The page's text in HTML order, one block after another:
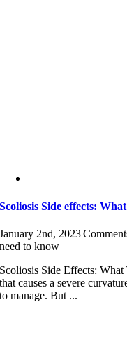
Scoliosis Side effects:
January 2nd, 2023|
need to know
Scoliosis Side Effects:
that causes a severe
to manage. But ...